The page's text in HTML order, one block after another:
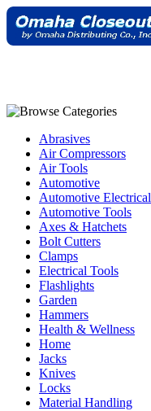
Abrasives
Air Compressors
Air Tools
Automotive
Automotive Electrical
Automotive Tools
Axes & Hatchets
Bolt Cutters
Clamps
Electrical Tools
Flashlights
Garden
Hammers
Health & Wellness
Home
Jacks
Knives
Locks
Material Handling